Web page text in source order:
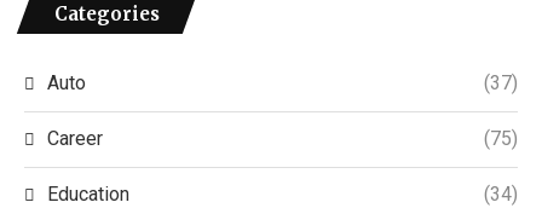
Categories
Auto (37)
Career (75)
Education (34)